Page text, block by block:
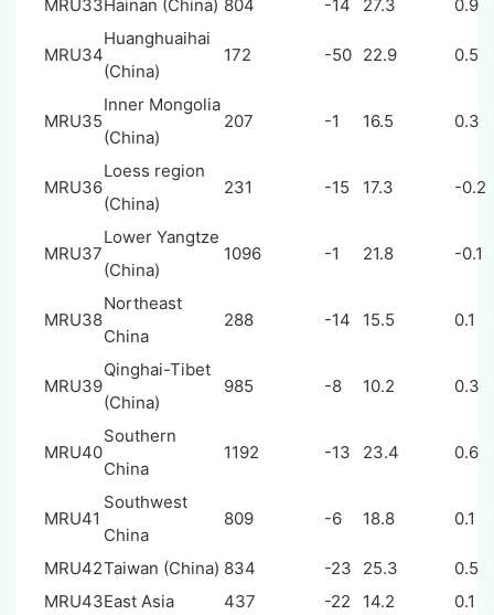
MRU33Hainan (China) 804 -14 27.3 0.9
MRU34
Huanghuaihai
(China)
172 -50 22.9 0.5
MRU35
Inner Mongolia
(China)
207 -1 16.5 0.3
MRU36
Loess region
(China)
231 -15 17.3 -0.2
MRU37
Lower Yangtze
(China)
1096 -1 21.8 -0.1
MRU38
Northeast
China
288 -14 15.5 0.1
MRU39
Qinghai-Tibet
(China)
985 -8 10.2 0.3
MRU40
Southern
China
1192 -13 23.4 0.6
MRU41
Southwest
China
809 -6 18.8 0.1
MRU42Taiwan (China) 834 -23 25.3 0.5
MRU43East Asia 437 -22 14.2 0.1